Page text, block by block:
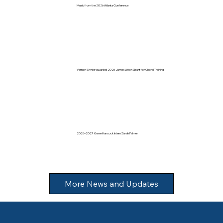
Music from the 2026 Atlanta Conference
Vernon Snyder awarded 2026 James Litton Grant for Choral Training
2026–2027 Gerre Hancock Intern Sarah Palmer
More News and Updates